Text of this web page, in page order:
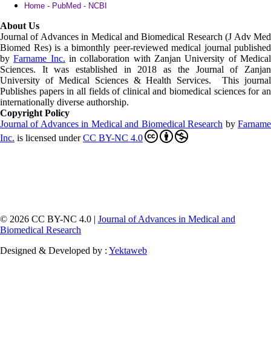
Home - PubMed - NCBI
About Us
Journal of Advances in Medical and Biomedical Research (J Adv Med
Biomed Res) is a bimonthly peer-reviewed medical journal published
byFarname Inc. in collaboration with Zanjan University of Medical
Sciences. It was established in 2018 as the Journal of Zanjan
University of Medical Sciences & Health Services. This journal
Publishes papers in all fields of clinical and biomedical sciences for an
internationally diverse authorship.
Copyright Policy
Journal of Advances in Medical and Biomedical Research byFarname
Inc. is licensed underCC BY-NC 4.0
© 2026 CC BY-NC 4.0 | Journal of Advances in Medical and
Biomedical Research
Designed & Developed by : Yektaweb